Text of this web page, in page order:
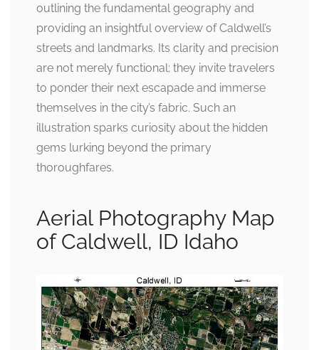
outlining the fundamental geography and
providing an insightful overview of Caldwell’s
streets and landmarks. Its clarity and precision
are not merely functional; they invite travelers
to ponder their next escapade and immerse
themselves in the city’s fabric. Such an
illustration sparks curiosity about the hidden
gems lurking beyond the primary
thoroughfares.
Aerial Photography Map
of Caldwell, ID Idaho